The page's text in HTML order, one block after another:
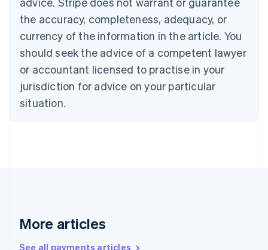
the accuracy, completeness, adequacy, or
currency of the information in the article. You
should seek the advice of a competent lawyer
or accountant licensed to practise in your
jurisdiction for advice on your particular
situation.
More articles
See all payments articles
Czech Republic
English
Denmark
English
Estonia
English
English Svenska
France
Hong Kong SAR, China
English简体中文
Hungary